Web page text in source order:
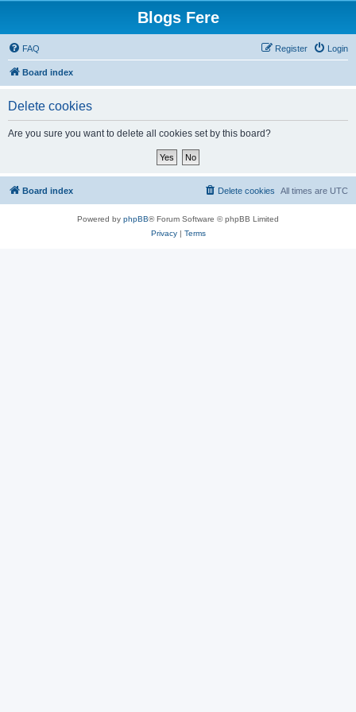
Blogs Fere
FAQ Login
Register
Board index
Delete cookies
Are you sure you want to delete all cookies set by this board?
Board index All times are UTC
Delete cookies
Powered by phpBB® Forum Software © phpBB Limited
Privacy| Terms